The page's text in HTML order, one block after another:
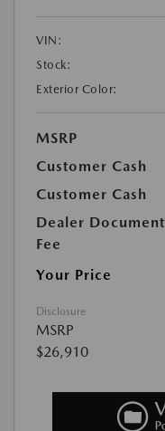
VIN:
Stock:
Exterior Color:
MSRP
Customer Cash
Customer Cash
Dealer Document
Fee
Your Price
Disclosure
MSRP
$26,910